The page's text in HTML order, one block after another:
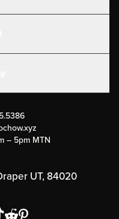
Story
– 5pm MTN
UT, 84020